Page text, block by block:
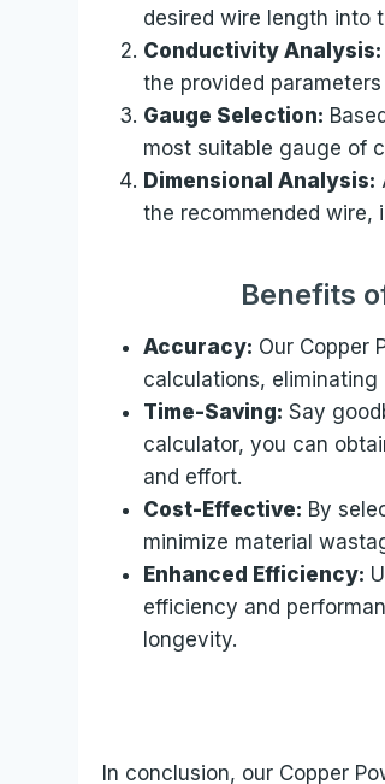
desired wire length into
Conductivity Analysis:
the provided
Gauge Selection:
most suitable gauge of
Dimensional Analysis:
the recommended wire,
Benefits
Accuracy: Our Copper
calculations,
Time-Saving: Say
calculator, you can
and effort.
Cost-Effective: By
minimize material
Enhanced Efficiency:
efficiency and
longevity.
In conclusion, our Copper